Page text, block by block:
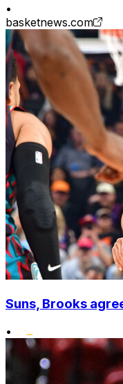
•
basketnews.com
Suns, Brooks
•